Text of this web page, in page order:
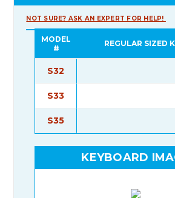
NOT SURE? ASK AN EXPERT FOR HELP!
MODEL
#
REGULAR SIZED
S32
S33
S35
KEYBOARD